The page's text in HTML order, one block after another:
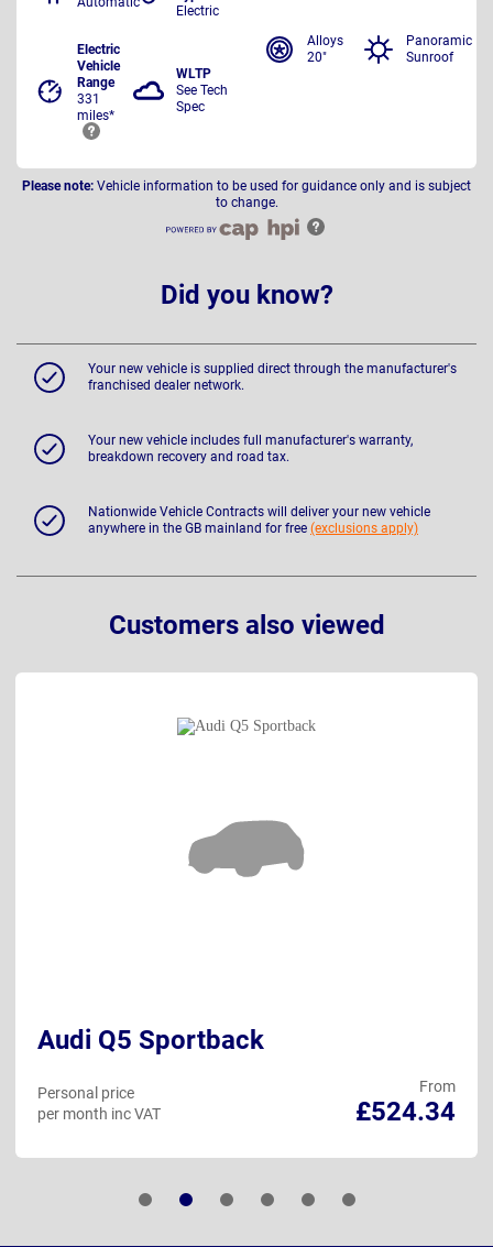
Electric
Electric
Vehicle
Range
331
miles*
WLTP
See Tech
Spec
Alloys
20"
Panoramic
Sunroof
Please note: Vehicle information to be used for guidance only and is subject
to change.
Did you know?
Your new vehicle is supplied direct through the manufacturer's
franchised dealer network.
Your new vehicle includes full manufacturer's warranty,
breakdown recovery and road tax.
Nationwide Vehicle Contracts will deliver your new vehicle
anywhere in the GB mainland for free (exclusions apply)
Customers also viewed
Audi Q5 Sportback
From
£524.34
Personal price
per month inc VAT